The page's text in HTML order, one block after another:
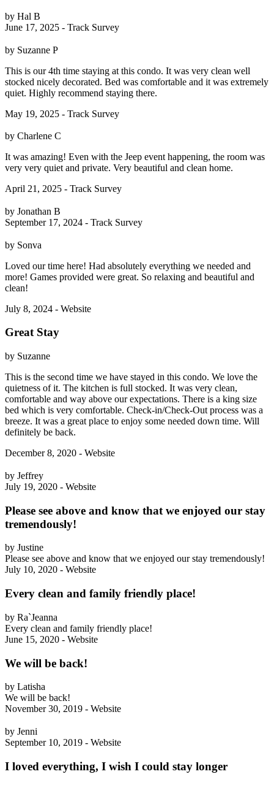
by Hal B
June 17, 2025 - Track Survey
by Suzanne P
This is our 4th time staying at this condo. It was very clean well
stocked nicely decorated. Bed was comfortable and it was extremely
quiet. Highly recommend staying there.
May 19, 2025 - Track Survey
by Charlene C
It was amazing! Even with the Jeep event happening, the room was
very very quiet and private. Very beautiful and clean home.
April 21, 2025 - Track Survey
by Jonathan B
September 17, 2024 - Track Survey
by Sonva
Loved our time here! Had absolutely everything we needed and
more! Games provided were great. So relaxing and beautiful and
clean!
July 8, 2024 - Website
Great Stay
by Suzanne
This is the second time we have stayed in this condo. We love the
quietness of it. The kitchen is full stocked. It was very clean,
comfortable and way above our expectations. There is a king size
bed which is very comfortable. Check-in/Check-Out process was a
breeze. It was a great place to enjoy some needed down time. Will
definitely be back.
December 8, 2020 - Website
by Jeffrey
July 19, 2020 - Website
Please see above and know that we enjoyed our stay
tremendously!
by Justine
Please see above and know that we enjoyed our stay tremendously!
July 10, 2020 - Website
Every clean and family friendly place!
by Ra`Jeanna
Every clean and family friendly place!
June 15, 2020 - Website
We will be back!
by Latisha
We will be back!
November 30, 2019 - Website
by Jenni
September 10, 2019 - Website
I loved everything, I wish I could stay longer